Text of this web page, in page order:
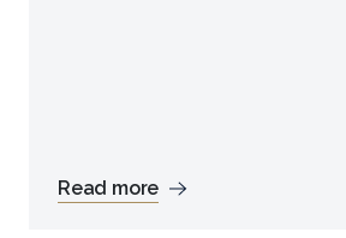
Read more